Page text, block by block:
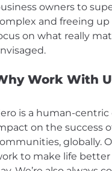
owners to
and freeing
on what really
Work With
is a human-
on the success
globally.
to make life